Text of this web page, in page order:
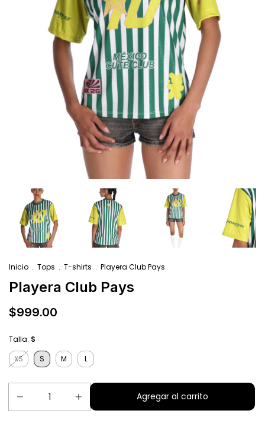
Inicio . Tops . T-shirts . Playera Club Pays
Playera Club Pays
$999.00
Talla: S
XS
S M L